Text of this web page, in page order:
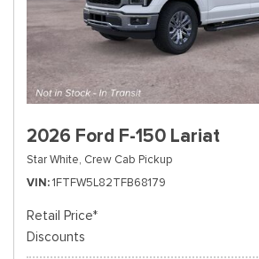
2026 Ford F-150 Lariat
Star White, Crew Cab Pickup
VIN 1FTFW5L82TFB68179
Retail Price*
Discounts